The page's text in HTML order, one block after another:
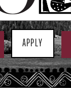
APPLY